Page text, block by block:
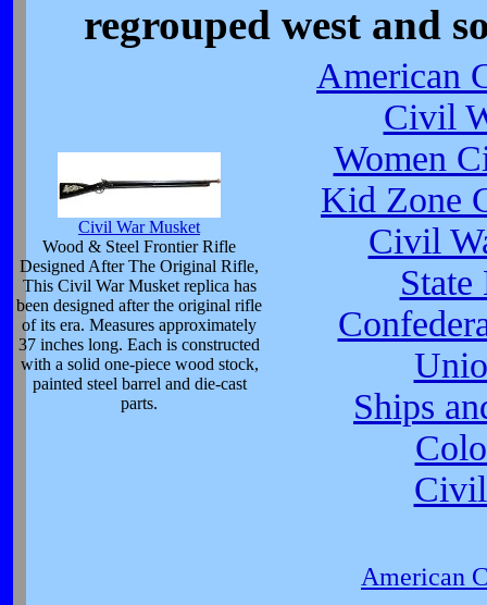
regrouped west and
Civil War Musket
Wood & Steel Frontier Rifle
Designed After The Original Rifle,
This Civil War Musket replica has
been designed after the original rifle
of its era. Measures approximately
37 inches long. Each is constructed
with a solid one-piece wood stock,
painted steel barrel and die-cast
parts.
American
Civil
Women
Kid Zone
Civil
Ships
American